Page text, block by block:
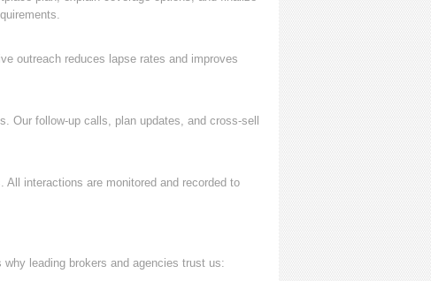
outreach reduces lapse rates and improves
Our follow-up calls, plan updates, and cross-sell
interactions are monitored and recorded to
leading brokers and agencies trust us: